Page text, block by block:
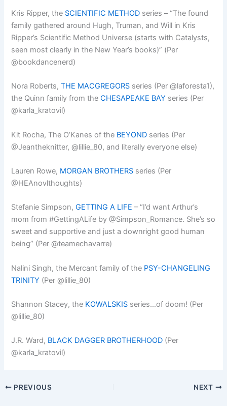
Kris Ripper, the SCIENTIFIC METHOD series – “The found
family gathered around Hugh, Truman, and Will in Kris
Ripper’s Scientific Method Universe (starts with Catalysts,
seen most clearly in the New Year’s books)” (Per
@bookdancenerd)
Nora Roberts,THE MACGREGORS series (Per @laforesta1),
the Quinn family from theCHESAPEAKE BAY series (Per
@karla_kratovil)
Kit Rocha, The O’Kanes of the BEYOND series (Per
@Jeantheknitter, @lillie_80, and literally everyone else)
Lauren Rowe, MORGAN BROTHERS series (Per
@HEAnovlthoughts)
Stefanie Simpson,GETTING A LIFE – “I’d want Arthur’s
mom from #GettingALife by @Simpson_Romance. She’s so
sweet and supportive and just a downright good human
being” (Per @teamechavarre)
Nalini Singh, the Mercant family of the PSY-CHANGELING
TRINITY (Per @lillie_80)
Shannon Stacey, the KOWALSKIS series…of doom! (Per
@lillie_80)
J.R. Ward, BLACK DAGGER BROTHERHOOD (Per
@karla_kratovil)
PREVIOUS NEXT